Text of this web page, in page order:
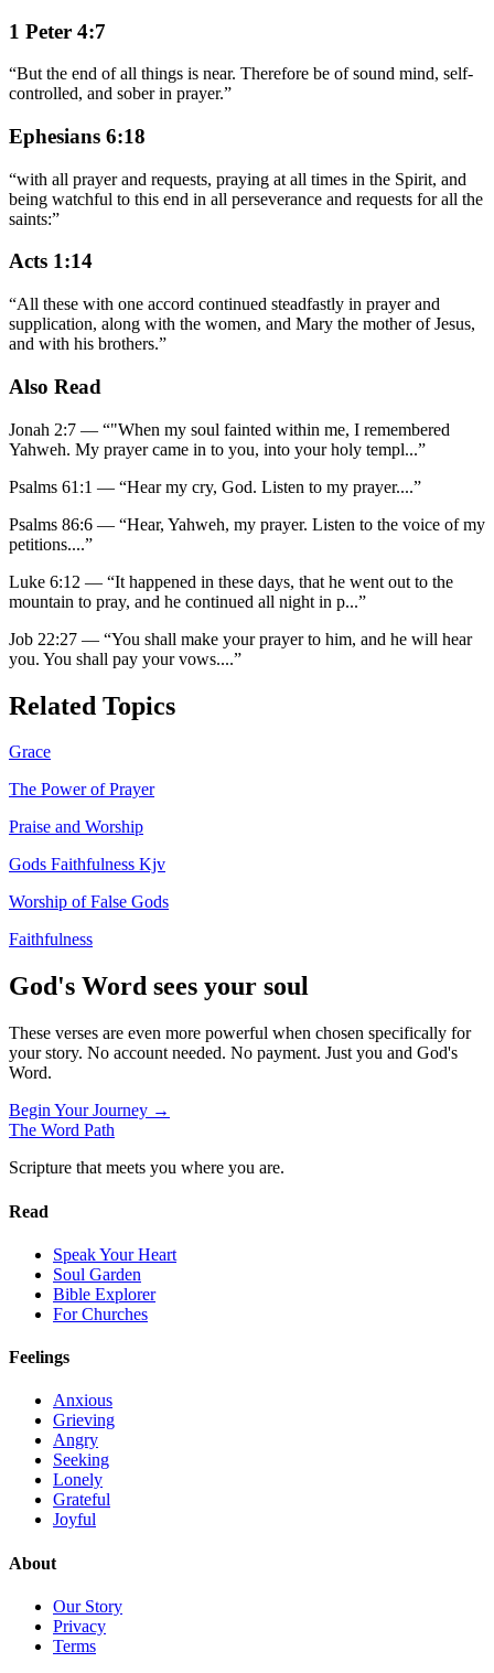
1 Peter 4:7
“But the end of all things is near. Therefore be of sound mind, self-
controlled, and sober in prayer.”
Ephesians 6:18
“with all prayer and requests, praying at all times in the Spirit, and
being watchful to this end in all perseverance and requests for all the
saints:”
Acts 1:14
“All these with one accord continued steadfastly in prayer and
supplication, along with the women, and Mary the mother of Jesus,
and with his brothers.”
Also Read
Jonah 2:7 — “"When my soul fainted within me, I remembered
Yahweh. My prayer came in to you, into your holy templ...”
Psalms 61:1 — “Hear my cry, God. Listen to my prayer....”
Psalms 86:6 — “Hear, Yahweh, my prayer. Listen to the voice of my
petitions....”
Luke 6:12 — “It happened in these days, that he went out to the
mountain to pray, and he continued all night in p...”
Job 22:27 — “You shall make your prayer to him, and he will hear
you. You shall pay your vows....”
Related Topics
Grace
The Power of Prayer
Praise and Worship
Gods Faithfulness Kjv
Worship of False Gods
Faithfulness
God's Word sees your soul
These verses are even more powerful when chosen specifically for
your story. No account needed. No payment. Just you and God's
Word.
Begin Your Journey →
The Word Path
Scripture that meets you where you are.
Read
Speak Your Heart
Soul Garden
Bible Explorer
For Churches
Feelings
Anxious
Grieving
Angry
Seeking
Lonely
Grateful
Joyful
About
Our Story
Privacy
Terms